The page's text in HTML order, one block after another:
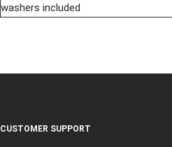
washers included
CUSTOMER SUPPORT